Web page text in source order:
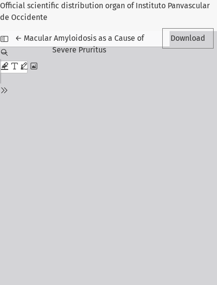
Official scientific distribution organ of Instituto Panvascular
de Occidente
← Return to Article Details
Macular Amyloidosis as a Cause of
Severe Pruritus
Download